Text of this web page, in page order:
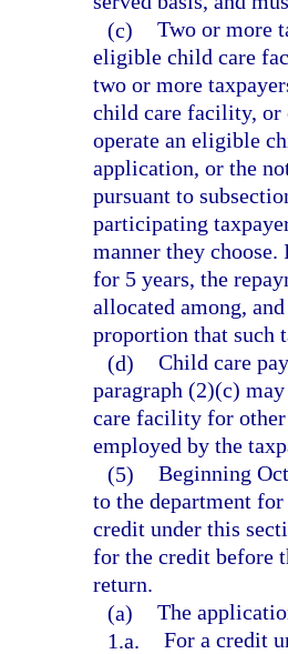
(c) Two or more
eligible child care
two or more
child care facility, or
operate an eligible
application, or the
pursuant to
participating
manner they
for 5 years, the
allocated among,
proportion that such
(d) Child care
paragraph (2)(c)
care facility for
employed by the
(5) Beginning
to the department
credit under this
for the credit before
return.
(a) The
1.a. For a credit